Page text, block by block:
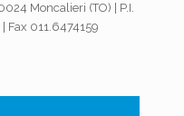
Moncalieri (TO) | P.I.
Fax 011.6474159